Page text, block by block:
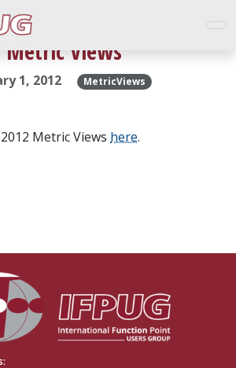
Views
1, 2012 MetricViews
Metric Views here.